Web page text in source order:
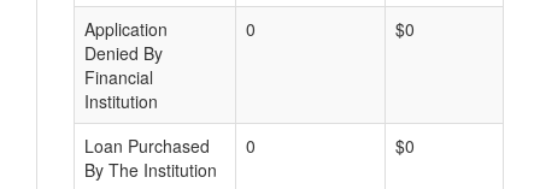
Application
Denied By
Financial
Institution
0 $0
Loan Purchased
By The Institution
0 $0